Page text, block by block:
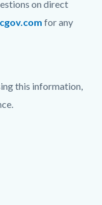
on direct
for any
this information,